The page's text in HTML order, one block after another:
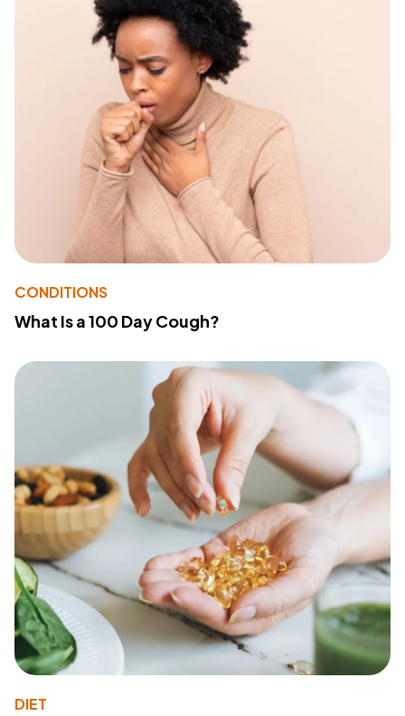
CONDITIONS
What Is a 100 Day Cough?
DIET